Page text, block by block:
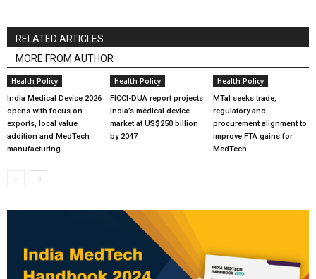
RELATED ARTICLES
MORE FROM AUTHOR
Health Policy
India Medical Device 2026
opens with focus on
exports, local value
addition and MedTech
manufacturing
Health Policy
FICCI-DUA report projects
India’s medical device
market at US$250 billion
by 2047
Health Policy
MTaI seeks trade,
regulatory and
procurement alignment to
improve FTA gains for
MedTech